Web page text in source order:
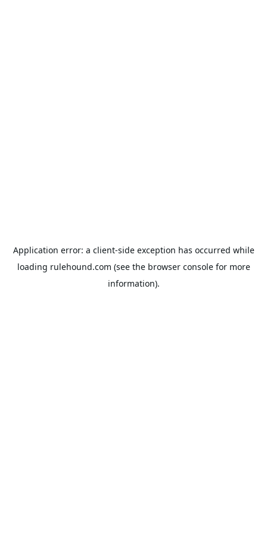
Application error: a client-side exception has occurred while
loading rulehound.com (see the browser consolefor more
information).